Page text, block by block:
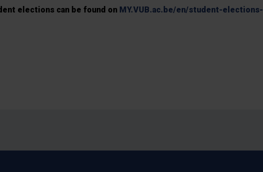
elections can be found on MY.VUB.ac.be/en/student-elections-